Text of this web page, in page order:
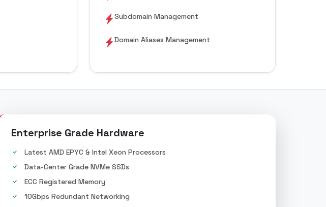
Subdomain Management
Domain Aliases Management
Enterprise Grade Hardware
Latest AMD EPYC & Intel Xeon Processors
Data-Center Grade NVMe SSDs
ECC Registered Memory
10Gbps Redundant Networking